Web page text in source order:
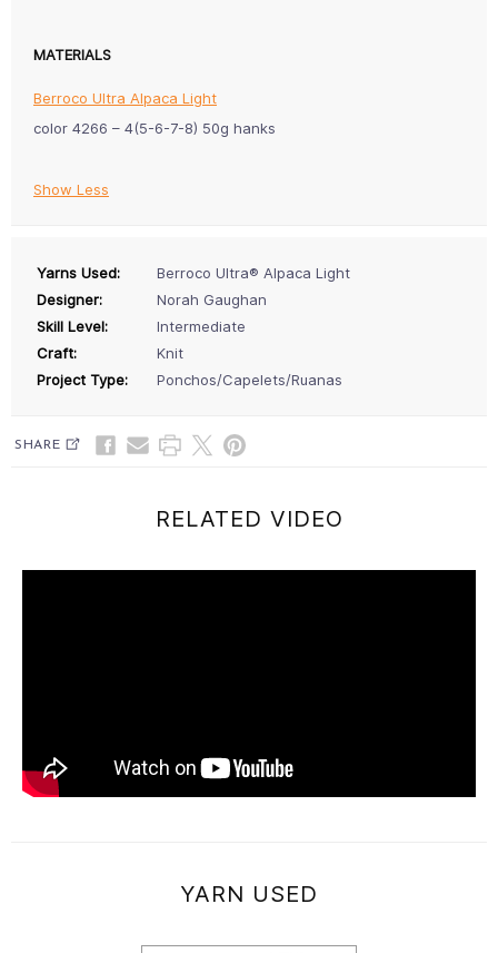
MATERIALS
Berroco Ultra Alpaca Light
color 4266 – 4(5-6-7-8) 50g hanks
Show Less
Yarns Used:
Berroco Ultra® Alpaca Light
Designer:
Norah Gaughan
Skill Level:
Intermediate
Craft:
Knit
Project Type:
Ponchos/Capelets/Ruanas
SHARE
RELATED VIDEO
YARN USED